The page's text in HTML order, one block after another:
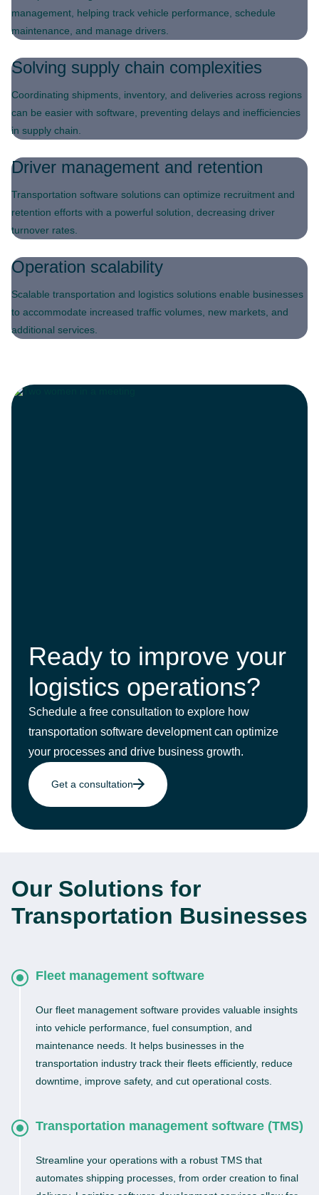
management, helping track vehicle performance, schedule
maintenance, and manage drivers.
Solving supply chain complexities
Coordinating shipments, inventory, and deliveries across regions
can be easier with software, preventing delays and inefficiencies
in supply chain.
Driver management and retention
Transportation software solutions can optimize recruitment and
retention efforts with a powerful solution, decreasing driver
turnover rates.
Operation scalability
Scalable transportation and logistics solutions enable businesses
to accommodate increased traffic volumes, new markets, and
additional services.
Ready to improve your
logistics operations?
Schedule a free consultation to explore how
transportation software development can optimize
your processes and drive business growth.
Get a consultation
Our Solutions for
Transportation Businesses
Fleet management software
Our fleet management software provides valuable insights
into vehicle performance, fuel consumption, and
maintenance needs. It helps businesses in the
transportation industry track their fleets efficiently, reduce
downtime, improve safety, and cut operational costs.
Transportation management software (TMS)
Streamline your operations with a robust TMS that
automates shipping processes, from order creation to final